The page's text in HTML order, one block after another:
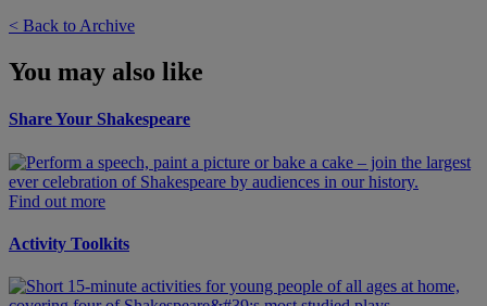
< Back to Archive
You may also like
Share Your Shakespeare
Find out more
Activity Toolkits